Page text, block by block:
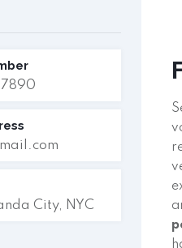
City, NYC